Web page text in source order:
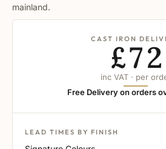
mainland.
CAST IRON
£72
inc VAT · per
Free Delivery on orders
LEAD TIMES BY FINISH